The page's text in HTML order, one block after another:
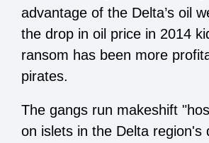
advantage of the Delta’s oil
the drop in oil price in 2014
ransom has been more
pirates.
The gangs run makeshift
on islets in the Delta region's